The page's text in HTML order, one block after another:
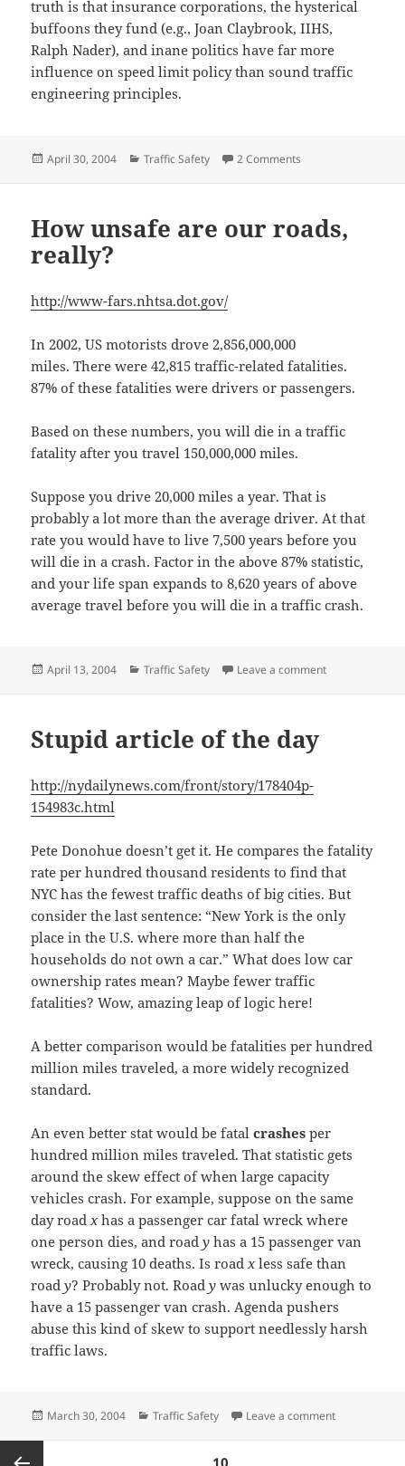
truth is that insurance corporations, the hysterical
buffoons they fund (e.g., Joan Claybrook, IIHS,
Ralph Nader), and inane politics have far more
influence on speed limit policy than sound traffic
engineering principles.
Posted
April 30, 2004 Categories
Traffic Safety 2 Comments
How unsafe are our roads,
really?
http://www-fars.nhtsa.dot.gov/
In 2002, US motorists drove 2,856,000,000
miles. There were 42,815 traffic-related fatalities.
87% of these fatalities were drivers or passengers.
Based on these numbers, you will die in a traffic
fatality after you travel 150,000,000 miles.
Suppose you drive 20,000 miles a year. That is
probably a lot more than the average driver. At that
rate you would have to live 7,500 years before you
will die in a crash. Factor in the above 87% statistic,
and your life span expands to 8,620 years of above
average travel before you will die in a traffic crash.
Posted
April 13, 2004 Categories
Traffic Safety Leave a commenton How unsafe
Stupid article of the day
http://nydailynews.com/front/story/178404p-
154983c.html
Pete Donohue doesn’t get it. He compares the fatality
rate per hundred thousand residents to find that
NYC has the fewest traffic deaths of big cities. But
consider the last sentence: “New York is the only
place in the U.S. where more than half the
households do not own a car.” What does low car
ownership rates mean? Maybe fewer traffic
fatalities? Wow, amazing leap of logic here!
A better comparison would be fatalities per hundred
million miles traveled, a more widely recognized
standard.
An even better stat would be fatalcrashesper
hundred million miles traveled. That statistic gets
around the skew effect of when large capacity
vehicles crash. For example, suppose on the same
day road xhas a passenger car fatal wreck where
one person dies, and roady has a 15 passenger van
wreck, causing 10 deaths. Is road xless safe than
roady? Probably not. Roady was unlucky enough to
have a 15 passenger van crash. Agenda pushers
abuse this kind of skew to support needlessly harsh
traffic laws.
Posted
March 30, 2004 Categories
Traffic Safety Leave a commenton Stupid
10